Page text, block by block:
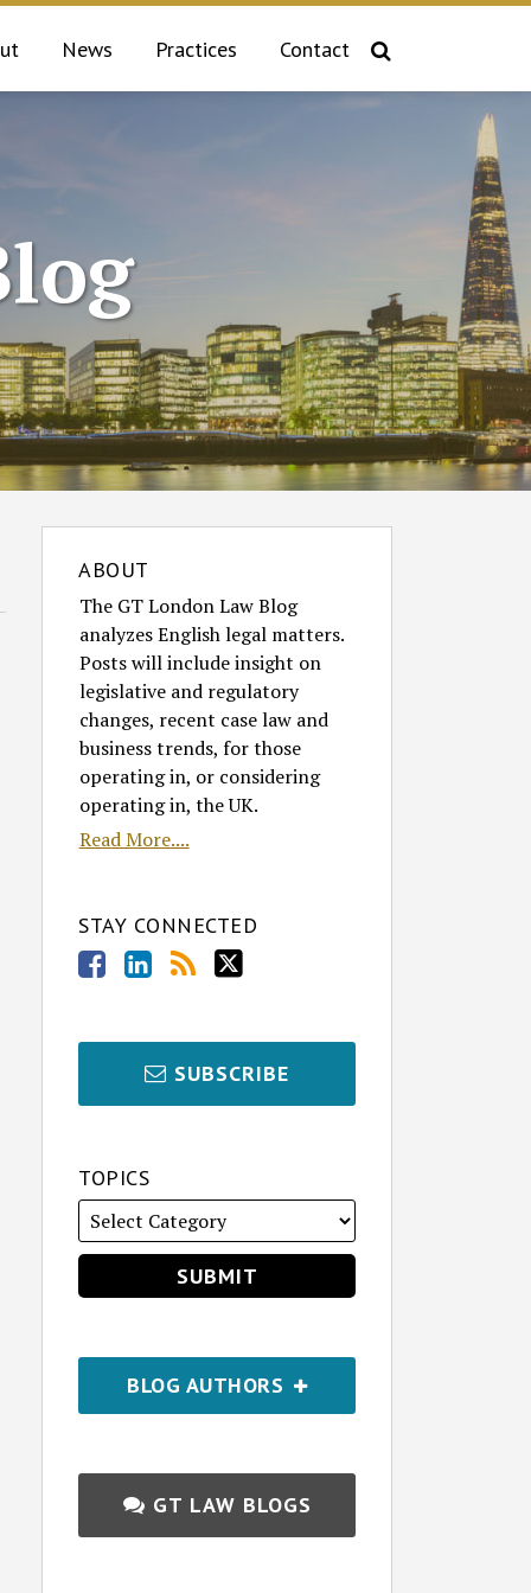
News Practices Contact
ABOUT
The GT London Law Blog
analyzes English legal matters.
Posts will include insight on
legislative and regulatory
changes, recent case law and
business trends, for those
operating in, or considering
operating in, the UK.
Read More....
STAY CONNECTED
SUBSCRIBE
TOPICS
BLOG AUTHORS
GT LAW BLOGS